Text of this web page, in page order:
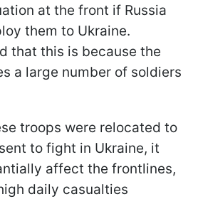
at the front if Russia
them to Ukraine.
that this is because the
a large number of soldiers
troops were relocated to
to fight in Ukraine, it
affect the frontlines,
daily casualties